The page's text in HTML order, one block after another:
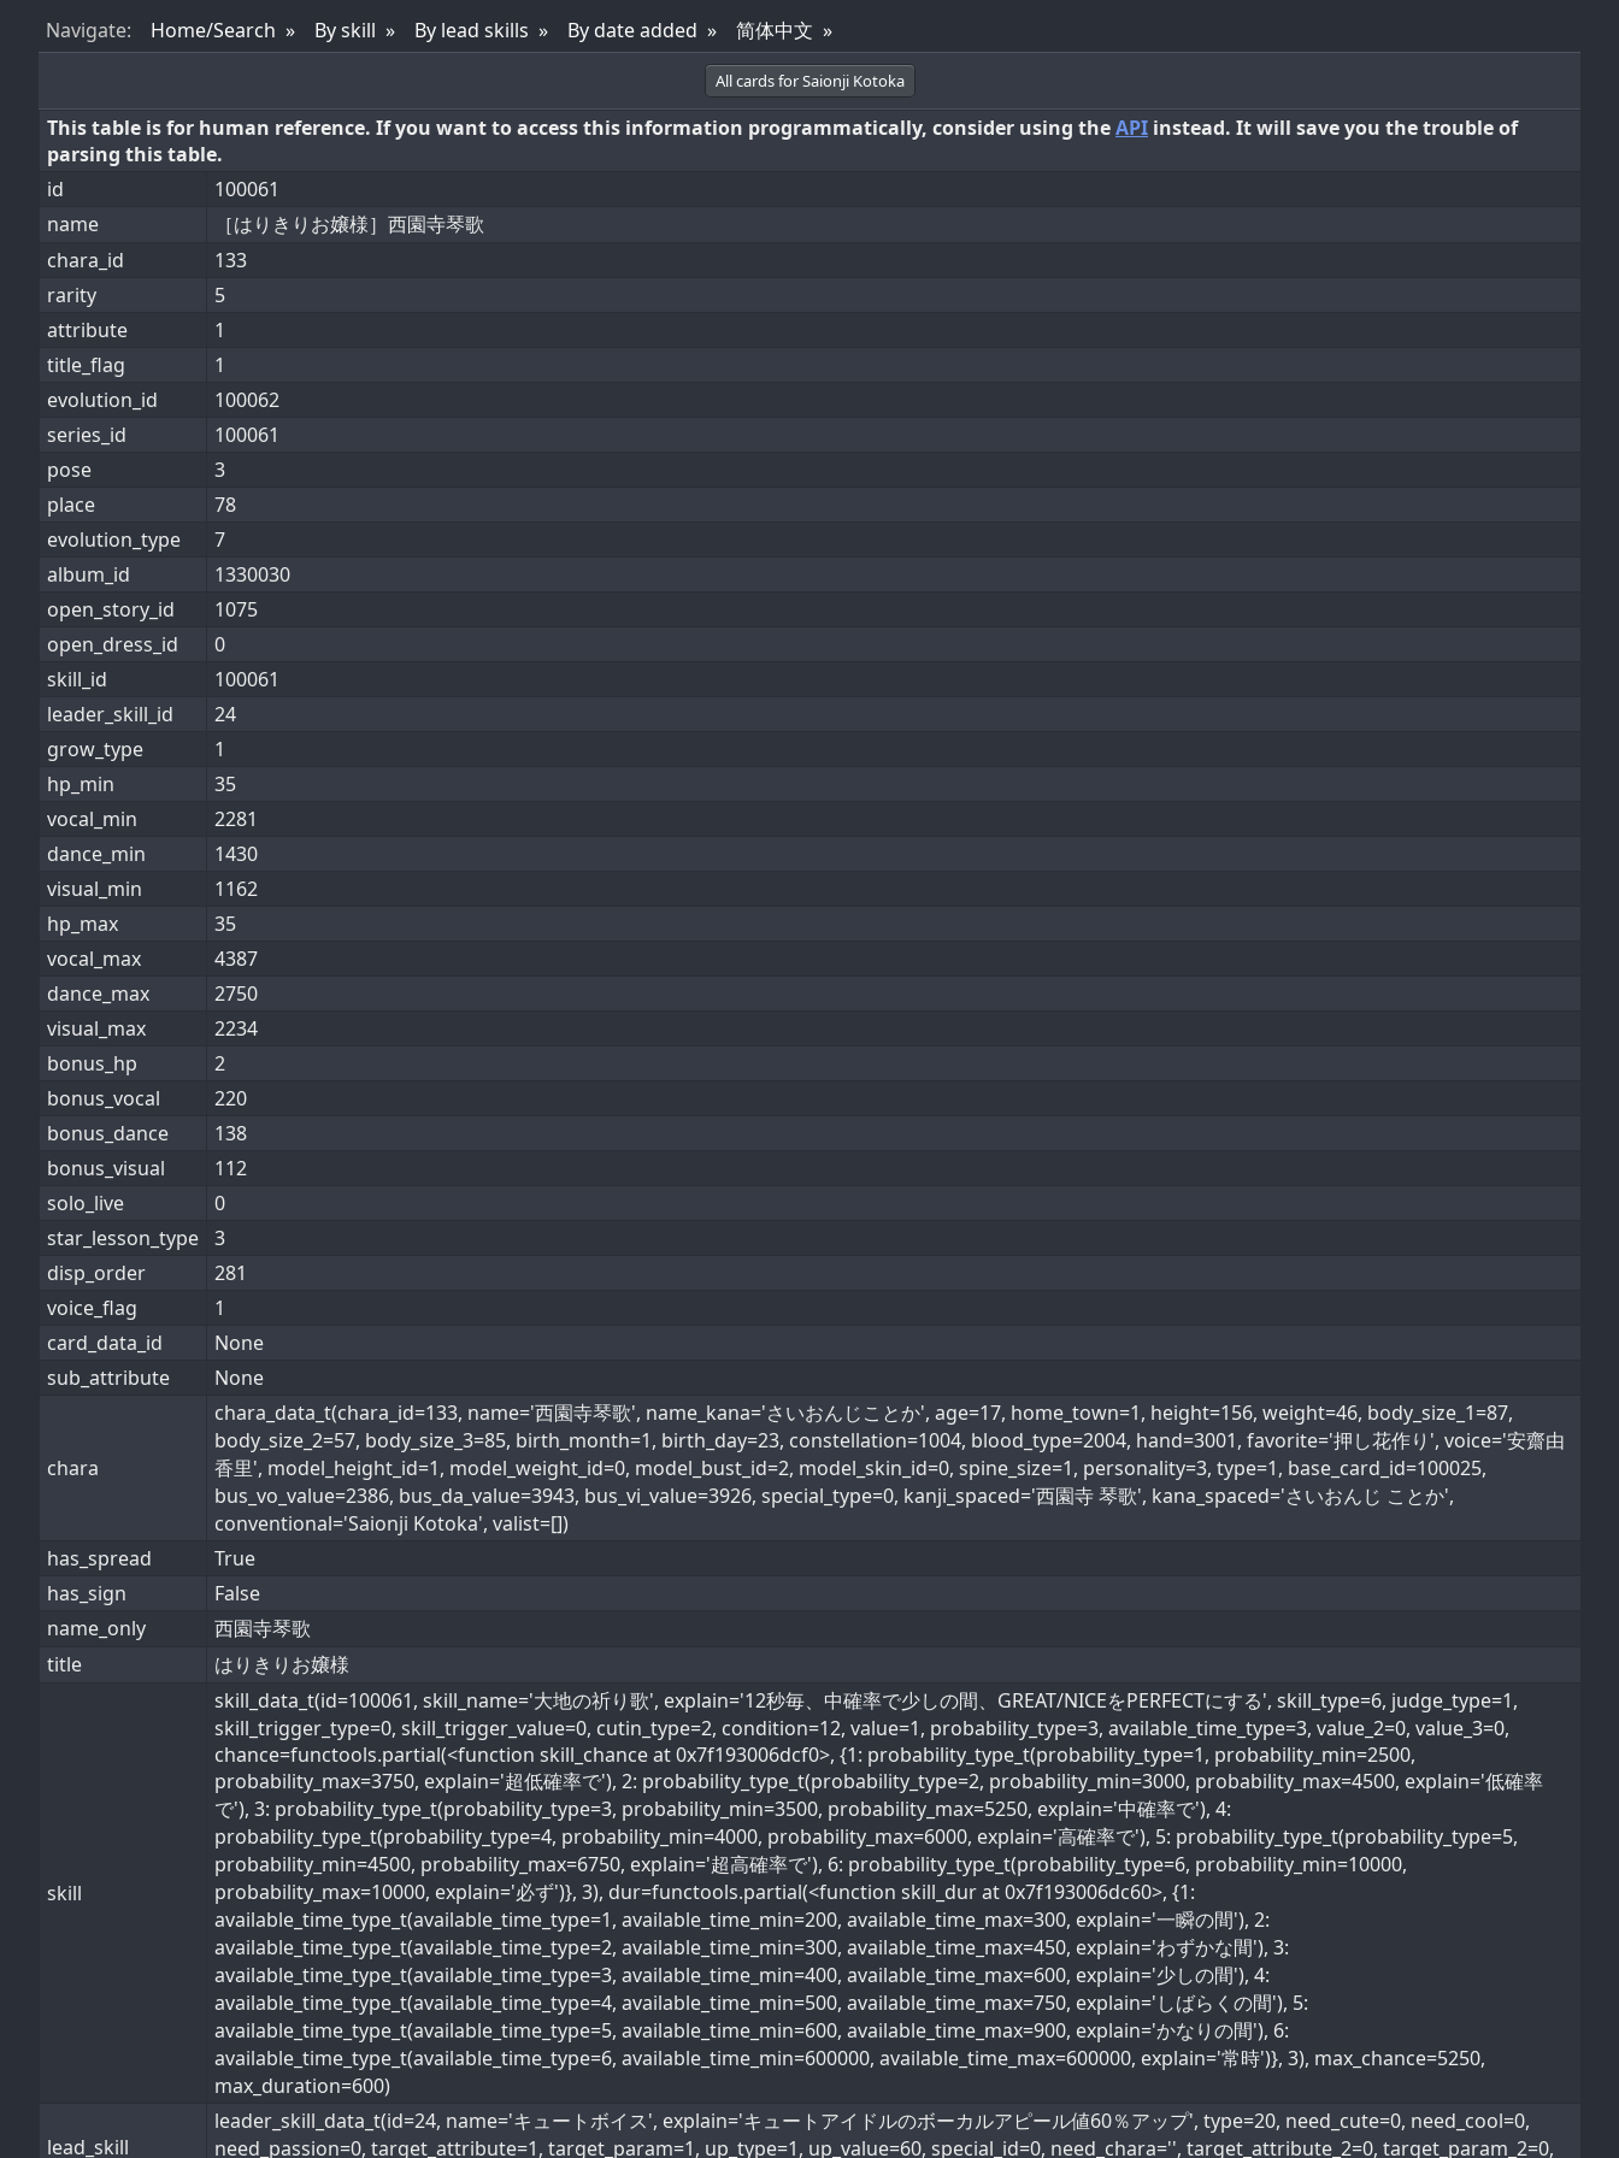
Navigate: Home/Search By skill By lead skills By date added 简体中文
All cards for Saionji Kotoka
This table is for human reference. If you want to access this information programmatically, consider using theAPI instead. It will save you the trouble of
parsing this table.
id
100061
name
［はりきりお嬢様］西園寺琴歌
chara_id
133
rarity
5
attribute
1
title_flag
1
evolution_id
100062
series_id
100061
pose
3
place
78
evolution_type
7
album_id
1330030
open_story_id
1075
open_dress_id
0
skill_id
100061
leader_skill_id
24
grow_type
1
hp_min
35
vocal_min
2281
dance_min
1430
visual_min
1162
hp_max
35
vocal_max
4387
dance_max
2750
visual_max
2234
bonus_hp
2
bonus_vocal
220
bonus_dance
138
bonus_visual
112
solo_live
0
star_lesson_type 3
disp_order
281
voice_flag
1
card_data_id
None
sub_attribute
None
chara
chara_data_t(chara_id=133, name='西園寺琴歌', name_kana='さいおんじことか', age=17, home_town=1, height=156, weight=46, body_size_1=87,
body_size_2=57, body_size_3=85, birth_month=1, birth_day=23, constellation=1004, blood_type=2004, hand=3001, favorite='押し花作り', voice='安齋由
香里', model_height_id=1, model_weight_id=0, model_bust_id=2, model_skin_id=0, spine_size=1, personality=3, type=1, base_card_id=100025,
bus_vo_value=2386, bus_da_value=3943, bus_vi_value=3926, special_type=0, kanji_spaced='西園寺 琴歌', kana_spaced='さいおんじ ことか',
conventional='Saionji Kotoka', valist=[])
has_spread
True
has_sign
False
name_only
西園寺琴歌
title
はりきりお嬢様
skill
skill_data_t(id=100061, skill_name='大地の祈り歌', explain='12秒毎、中確率で少しの間、GREAT/NICEをPERFECTにする', skill_type=6, judge_type=1,
skill_trigger_type=0, skill_trigger_value=0, cutin_type=2, condition=12, value=1, probability_type=3, available_time_type=3, value_2=0, value_3=0,
chance=functools.partial(<function skill_chance at 0x7f193006dcf0>, {1: probability_type_t(probability_type=1, probability_min=2500,
probability_max=3750, explain='超低確率で'), 2: probability_type_t(probability_type=2, probability_min=3000, probability_max=4500, explain='低確率
で'), 3: probability_type_t(probability_type=3, probability_min=3500, probability_max=5250, explain='中確率で'), 4:
probability_type_t(probability_type=4, probability_min=4000, probability_max=6000, explain='高確率で'), 5: probability_type_t(probability_type=5,
probability_min=4500, probability_max=6750, explain='超高確率で'), 6: probability_type_t(probability_type=6, probability_min=10000,
probability_max=10000, explain='必ず')}, 3), dur=functools.partial(<function skill_dur at 0x7f193006dc60>, {1:
available_time_type_t(available_time_type=1, available_time_min=200, available_time_max=300, explain='一瞬の間'), 2:
available_time_type_t(available_time_type=2, available_time_min=300, available_time_max=450, explain='わずかな間'), 3:
available_time_type_t(available_time_type=3, available_time_min=400, available_time_max=600, explain='少しの間'), 4:
available_time_type_t(available_time_type=4, available_time_min=500, available_time_max=750, explain='しばらくの間'), 5:
available_time_type_t(available_time_type=5, available_time_min=600, available_time_max=900, explain='かなりの間'), 6:
available_time_type_t(available_time_type=6, available_time_min=600000, available_time_max=600000, explain='常時')}, 3), max_chance=5250,
max_duration=600)
lead_skill
leader_skill_data_t(id=24, name='キュートボイス', explain='キュートアイドルのボーカルアピール値60％アップ', type=20, need_cute=0, need_cool=0,
need_passion=0, target_attribute=1, target_param=1, up_type=1, up_value=60, special_id=0, need_chara='', target_attribute_2=0, target_param_2=0,